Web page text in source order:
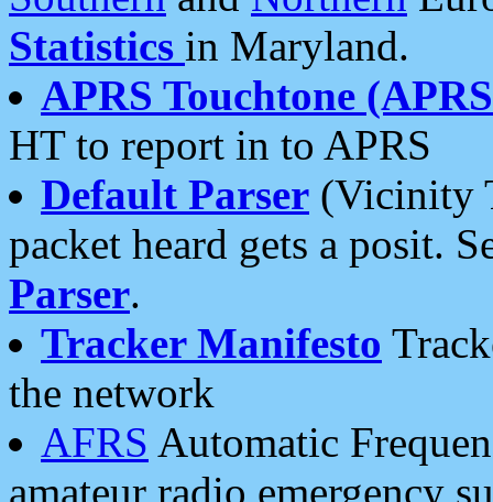
Statistics in Maryland.
APRS Touchtone
HT to report in to APRS
Default Parser (Vicinity
packet heard gets a posit.
Parser.
Tracker Manifesto
the network
AFRS Automatic
amateur radio emergency